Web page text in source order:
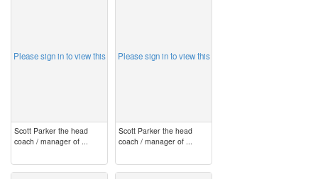
Please sign in to view this
Scott Parker the head
coach / manager of ...
Please sign in to view this
Scott Parker the head
coach / manager of ...